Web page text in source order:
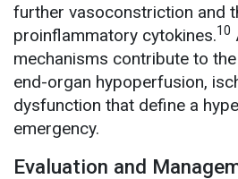
further vasoconstriction and
proinflammatory cytokines.10
mechanisms contribute to
end-organ hypoperfusion,
dysfunction that define a
emergency.
Evaluation and